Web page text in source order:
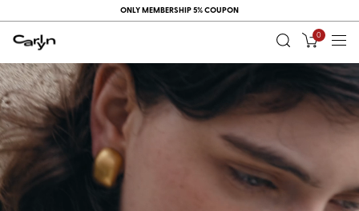
ONLY MEMBERSHIP 5% COUPON
0